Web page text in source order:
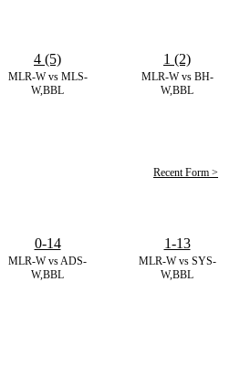
MLR-W vs MLS-
W,BBL
4 (5)
MLR-W vs BH-
W,BBL
1 (2)
Recent Form >
MLR-W vs ADS-
W,BBL
0-14
MLR-W vs SYS-
W,BBL
1-13